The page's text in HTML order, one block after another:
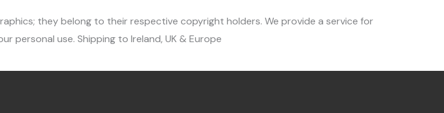
they belong to their respective copyright holders. We provide a service for
personal use. Shipping to Ireland, UK & Europe